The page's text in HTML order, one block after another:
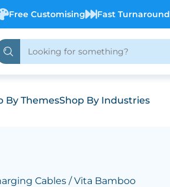
Free Customising Fast Turnaround
By ThemesShop By Industries
Cables / Vita Bamboo